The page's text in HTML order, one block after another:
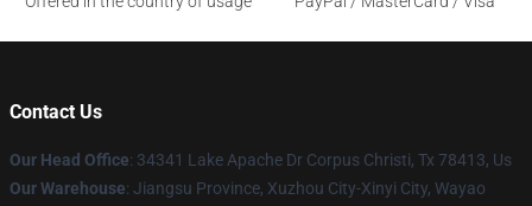
Contact Us
Our Head Office: 34341 Lake Apache Dr Corpus Christi, Tx 78413, Us
Our Warehouse: Jiangsu Province, Xuzhou City-Xinyi City, Wayao